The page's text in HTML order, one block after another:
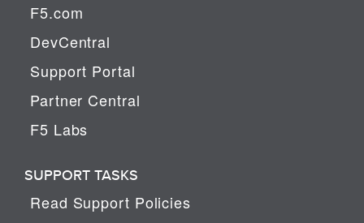
F5.com
DevCentral
Support Portal
Partner Central
F5 Labs
SUPPORT TASKS
Read Support Policies